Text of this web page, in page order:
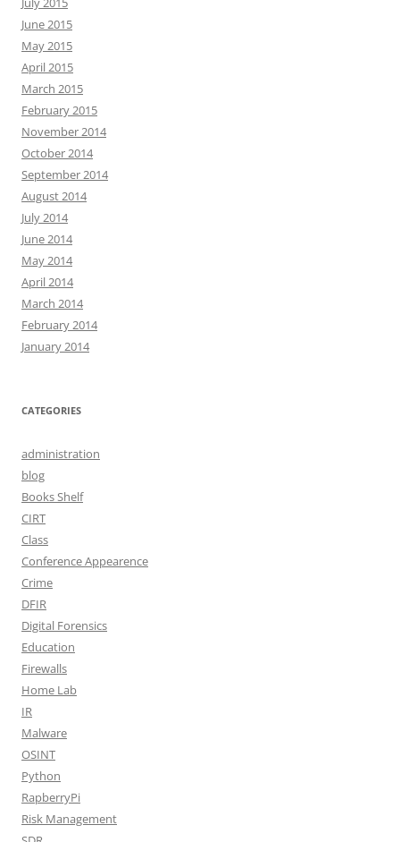
June 2015
May 2015
April 2015
March 2015
February 2015
November 2014
October 2014
September 2014
August 2014
July 2014
June 2014
May 2014
April 2014
March 2014
February 2014
January 2014
CATEGORIES
administration
blog
Books Shelf
CIRT
Class
Conference Appearence
Crime
DFIR
Digital Forensics
Education
Firewalls
Home Lab
IR
Malware
OSINT
Python
RapberryPi
Risk Management